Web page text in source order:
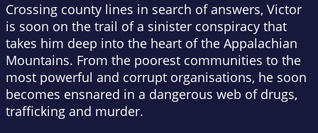
Crossing county lines in search of answers, Victor
is soon on the trail of a sinister conspiracy that
takes him deep into the heart of the Appalachian
Mountains. From the poorest communities to the
most powerful and corrupt organisations, he soon
becomes ensnared in a dangerous web of drugs,
trafficking and murder.